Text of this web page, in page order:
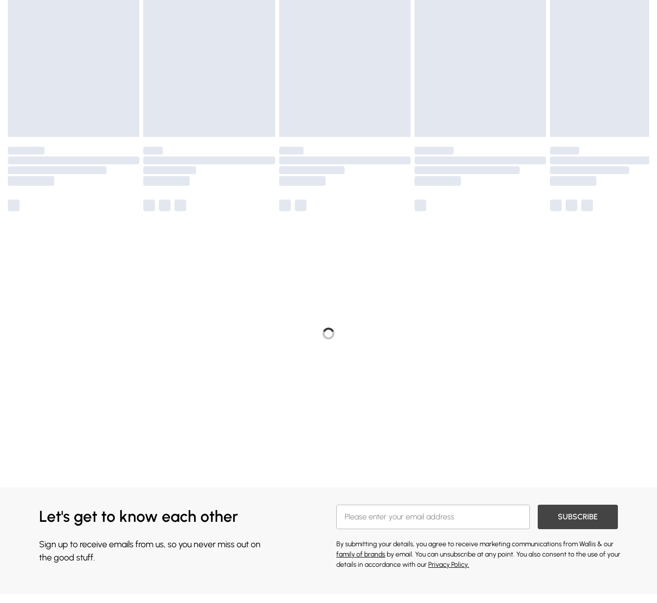
Let's get to know each other
Sign up to receive emails from us, so you never miss out on
the good stuff.
SUBSCRIBE
By submitting your details, you agree to receive marketing communications from Wallis & our
family of brands by email. You can unsubscribe at any point. You also consent to the use of your
details in accordance with ourPrivacy Policy.